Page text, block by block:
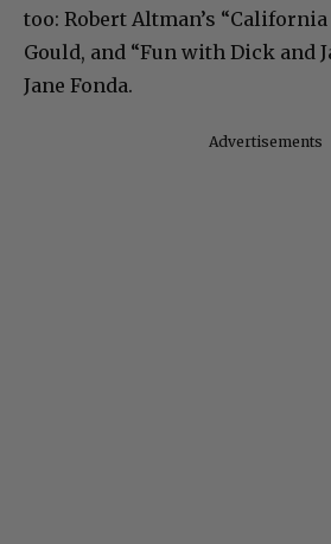
too: Robert Altman’s
Gould, and “Fun with Dick and
Jane Fonda.
Advertisements